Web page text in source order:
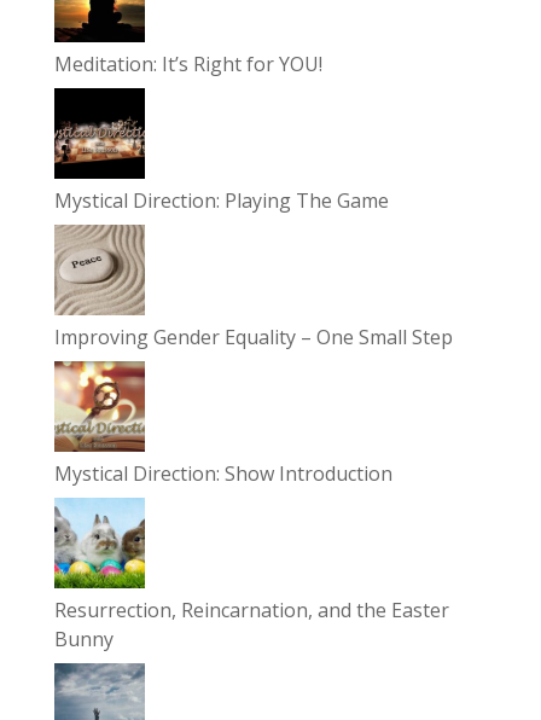
Meditation: It’s Right for YOU!
Mystical Direction: Playing The Game
Improving Gender Equality – One Small Step
Mystical Direction: Show Introduction
Resurrection, Reincarnation, and the Easter
Bunny